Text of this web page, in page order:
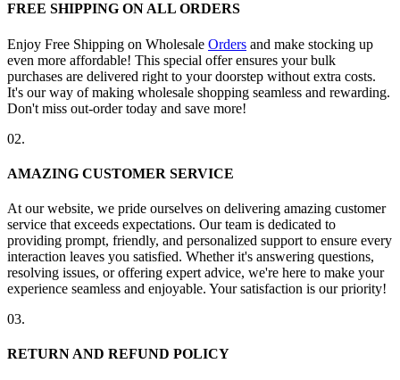
FREE SHIPPING ON ALL ORDERS
Enjoy Free Shipping on Wholesale Orders and make stocking up
even more affordable! This special offer ensures your bulk
purchases are delivered right to your doorstep without extra costs.
It's our way of making wholesale shopping seamless and rewarding.
Don't miss out-order today and save more!
02.
AMAZING CUSTOMER SERVICE
At our website, we pride ourselves on delivering amazing customer
service that exceeds expectations. Our team is dedicated to
providing prompt, friendly, and personalized support to ensure every
interaction leaves you satisfied. Whether it's answering questions,
resolving issues, or offering expert advice, we're here to make your
experience seamless and enjoyable. Your satisfaction is our priority!
03.
RETURN AND REFUND POLICY